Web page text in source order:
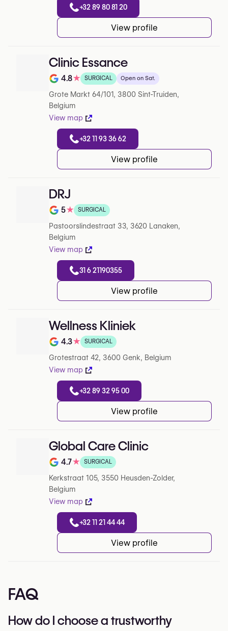
+32 89 80 81 20
View profile
Clinic Essance
Note de 4.8 sur 5 sur Google
4.8★ SURGICAL Open on Sat.
Grote Markt 64/101, 3800 Sint-Truiden,
Belgium
View map
+32 11 93 36 62
View profile
DRJ
Note de 5 sur 5 sur Google
5★ SURGICAL
Pastoorslindestraat 33, 3620 Lanaken,
Belgium
View map
31 6 21190355
View profile
Wellness Kliniek
Note de 4.3 sur 5 sur Google
4.3★ SURGICAL
Grotestraat 42, 3600 Genk, Belgium
View map
+32 89 32 95 00
View profile
Global Care Clinic
Note de 4.7 sur 5 sur Google
4.7★ SURGICAL
Kerkstraat 105, 3550 Heusden-Zolder,
Belgium
View map
+32 11 21 44 44
View profile
FAQ
How do I choose a trustworthy